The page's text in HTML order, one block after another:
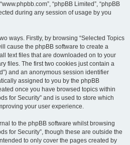
“phpBB Limited”, “phpBB
during any session of usage by you
ways. Firstly, by browsing “Selected Topics
cause the phpBB software to create a
text files that are downloaded on to your
files. The first two cookies just contain a
and an anonymous session identifier
assigned to you by the phpBB
once you have browsed topics within
for Security” and is used to store which
your user experience.
to the phpBB software whilst browsing
for Security”, though these are outside the
to only cover the pages created by